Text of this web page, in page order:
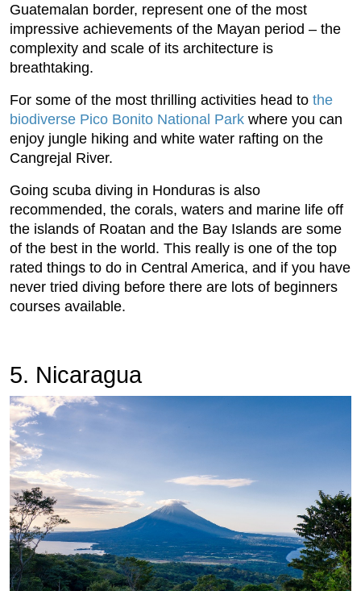
Guatemalan border, represent one of the most
impressive achievements of the Mayan period – the
complexity and scale of its architecture is
breathtaking.
For some of the most thrilling activities head to the
biodiverse Pico Bonito National Park where you can
enjoy jungle hiking and white water rafting on the
Cangrejal River.
Going scuba diving in Honduras is also
recommended, the corals, waters and marine life off
the islands of Roatan and the Bay Islands are some
of the best in the world. This really is one of the top
rated things to do in Central America, and if you have
never tried diving before there are lots of beginners
courses available.
5. Nicaragua